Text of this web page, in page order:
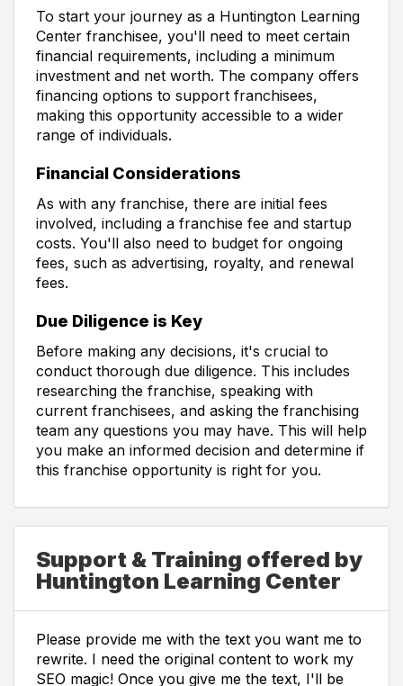
To start your journey as a Huntington Learning
Center franchisee, you'll need to meet certain
financial requirements, including a minimum
investment and net worth. The company offers
financing options to support franchisees,
making this opportunity accessible to a wider
range of individuals.
Financial Considerations
As with any franchise, there are initial fees
involved, including a franchise fee and startup
costs. You'll also need to budget for ongoing
fees, such as advertising, royalty, and renewal
fees.
Due Diligence is Key
Before making any decisions, it's crucial to
conduct thorough due diligence. This includes
researching the franchise, speaking with
current franchisees, and asking the franchising
team any questions you may have. This will help
you make an informed decision and determine if
this franchise opportunity is right for you.
Support & Training offered by
Huntington Learning Center
Please provide me with the text you want me to
rewrite. I need the original content to work my
SEO magic! Once you give me the text, I'll be